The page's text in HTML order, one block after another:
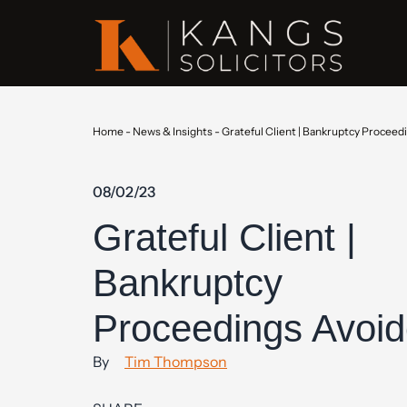
Home - News & Insights - Grateful Client | Bankruptcy
08/02/23
Grateful Client |
Bankruptcy
Proceedings
By Tim Thompson